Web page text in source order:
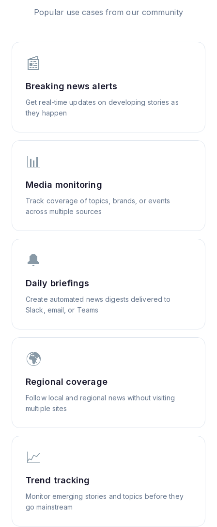
Popular use cases from our community
📰
Breaking news alerts
Get real-time updates on developing stories as
they happen
📊
Media monitoring
Track coverage of topics, brands, or events
across multiple sources
🔔
Daily briefings
Create automated news digests delivered to
Slack, email, or Teams
🌍
Regional coverage
Follow local and regional news without visiting
multiple sites
📈
Trend tracking
Monitor emerging stories and topics before they
go mainstream